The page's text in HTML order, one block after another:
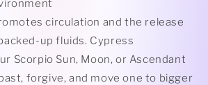
circulation and the release
up fluids. Cypress
Scorpio Sun, Moon, or Ascendant
forgive, and move one to bigger